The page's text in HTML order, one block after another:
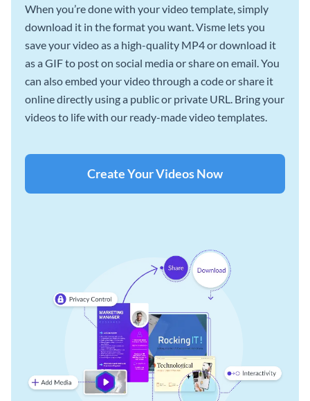
When you’re done with your video template, simply
download it in the format you want. Visme lets you
save your video as a high-quality MP4 or download it
as a GIF to post on social media or share on email. You
can also embed your video through a code or share it
online directly using a public or private URL. Bring your
videos to life with our ready-made video templates.
Create Your Videos Now